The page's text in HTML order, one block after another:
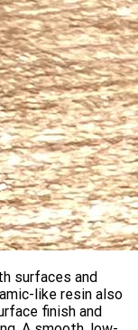
surfaces and
like resin also
finish and